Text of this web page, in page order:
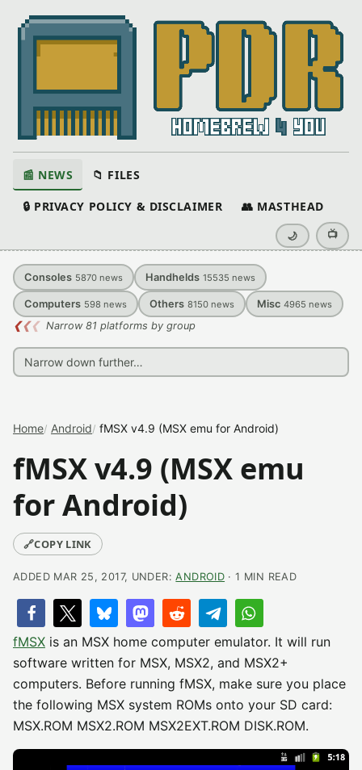
📰 NEWS 📁 FILES
🔒 PRIVACY POLICY & DISCLAIMER 👥 MASTHEAD
🌙 📺
Consoles 5870 news Handhelds 15535 news
Computers 598 news Others 8150 news Misc 4965 news
❮❮❮ Narrow 81 platforms by group
Home Android fMSX v4.9 (MSX emu for Android)
fMSX v4.9 (MSX emu
for Android)
🔗COPY LINK
ADDED MAR 25, 2017, UNDER:ANDROID · 1 MIN READ
fMSX is an MSX home computer emulator. It will run
software written for MSX, MSX2, and MSX2+
computers. Before running fMSX, make sure you place
the following MSX system ROMs onto your SD card:
MSX.ROM MSX2.ROM MSX2EXT.ROM DISK.ROM.